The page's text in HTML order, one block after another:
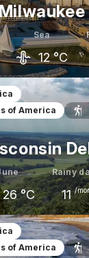
Sea
12 °C
June
25 °C
of America
26 °C
Rainy
11 /
June
26 °C
of America